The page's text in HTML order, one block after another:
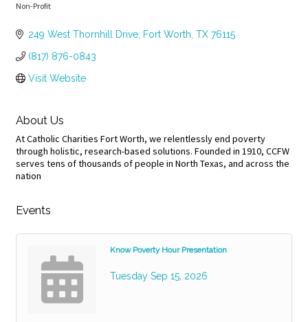
Non-Profit
249 West Thornhill Drive Fort Worth TX 76115
(817) 876-0843
Visit Website
About Us
At Catholic Charities Fort Worth, we relentlessly end poverty
through holistic, research-based solutions. Founded in 1910, CCFW
serves tens of thousands of people in North Texas, and across the
nation
Events
Know Poverty Hour Presentation
Tuesday Sep 15, 2026